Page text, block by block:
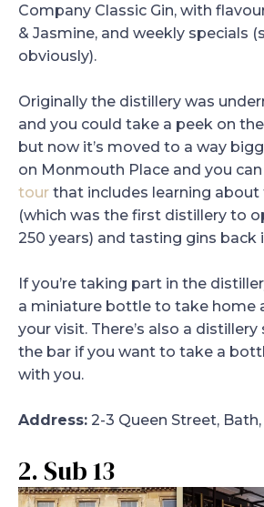
Company Classic Gin, with
& Jasmine, and weekly specials
obviously).
Originally the distillery was
and you could take a peek on
but now it’s moved to a way
on Monmouth Place and you
tour that includes learning
(which was the first distillery to
250 years) and tasting gins back
If you’re taking part in the
a miniature bottle to take home
your visit. There’s also a
the bar if you want to take a
with you.
Address: 2-3 Queen Street, Bath,
2. Sub 13